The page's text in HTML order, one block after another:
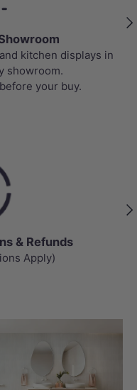
kitchen displays in
showroom.
your buy.
& Refunds
Apply)